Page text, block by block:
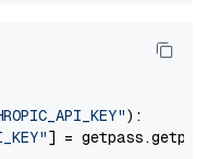
):
] = getpass.getpass(